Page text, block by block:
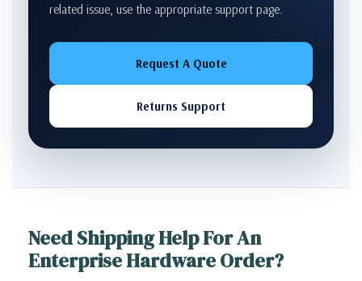
related issue, use the appropriate support page.
Request A Quote
Returns Support
Need Shipping Help For An
Enterprise Hardware Order?